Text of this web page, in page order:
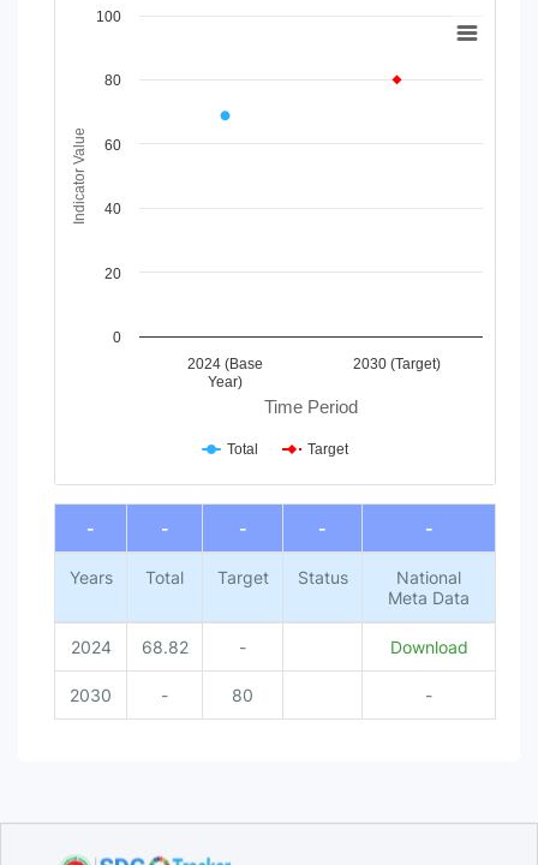
Chart
View as data table, Chart
The chart has 1 X axis displaying Time Period.
The chart has 1 Y axis displaying Indicator Value. Data
Time Period
Indicator Value
2024 (Base
Year)
2030 (Target)
0
20
40
60
80
100
Total Target
End of interactive chart.
-
- - - -
Years Total Target Status
National
Meta Data
2024 68.82 - Download
2030 - 80 -